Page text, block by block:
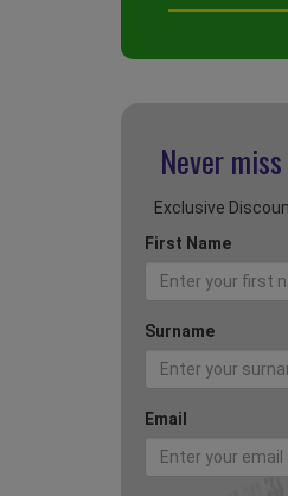
Never
Exclusive
First Name
Surname
Email